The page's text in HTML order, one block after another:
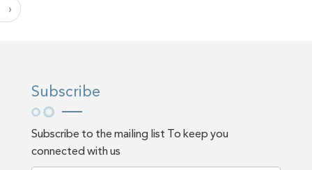
›
Subscribe
Subscribe to the mailing list To keep you
connected with us